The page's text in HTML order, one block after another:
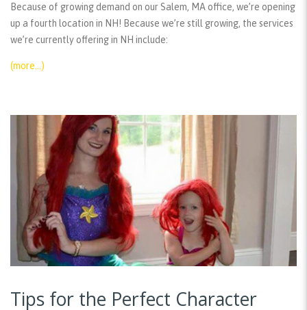
Because of growing demand on our Salem, MA office, we’re opening
up a fourth location in NH! Because we’re still growing, the services
we’re currently offering in NH include:
(more…)
Tips for the Perfect Character